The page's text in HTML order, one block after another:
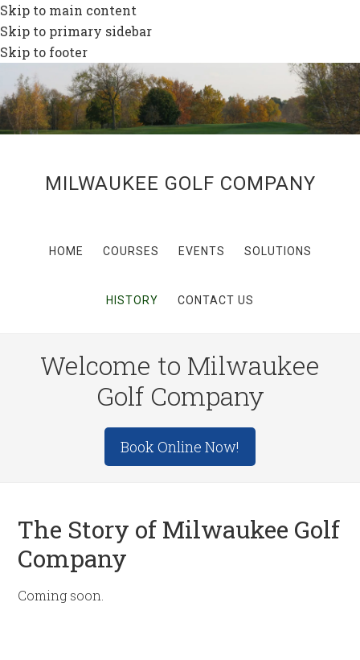
Skip to main content
Skip to primary sidebar
Skip to footer
MILWAUKEE GOLF COMPANY
HOME COURSES EVENTS SOLUTIONS
HISTORY CONTACT US
Welcome to Milwaukee
Golf Company
Book Online Now!
The Story of Milwaukee Golf
Company
Coming soon.